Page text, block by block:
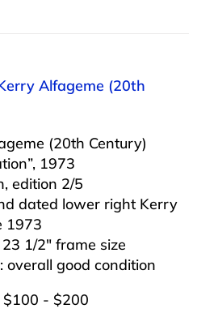
Alfageme (20th
(20th Century)
1973
edition 2/5
dated lower right Kerry
1973
1/2″ frame size
overall good condition
$100 - $200